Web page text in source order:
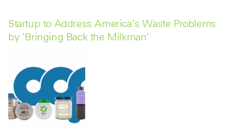
Startup to Address America’s Waste Problems
by ‘Bringing Back the Milkman’